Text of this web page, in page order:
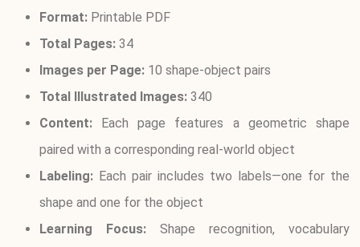
Format: Printable PDF
Total Pages: 34
Images per Page: 10 shape-object pairs
Total Illustrated Images: 340
Content: Each page features a geometric shape
paired with a corresponding real-world object
Labeling: Each pair includes two labels—one for the
shape and one for the object
Learning Focus: Shape recognition, vocabulary